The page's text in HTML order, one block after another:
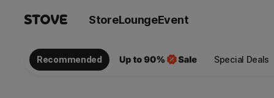
StoreLoungeEvent
Recommended Special Deals